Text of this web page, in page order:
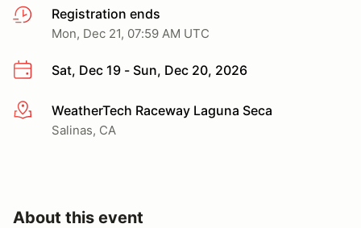
Registration ends
Mon, Dec 21, 07:59 AM UTC
Sat, Dec 19 - Sun, Dec 20, 2026
More infoWeatherTech Raceway Laguna Seca
Salinas, CA
About this event